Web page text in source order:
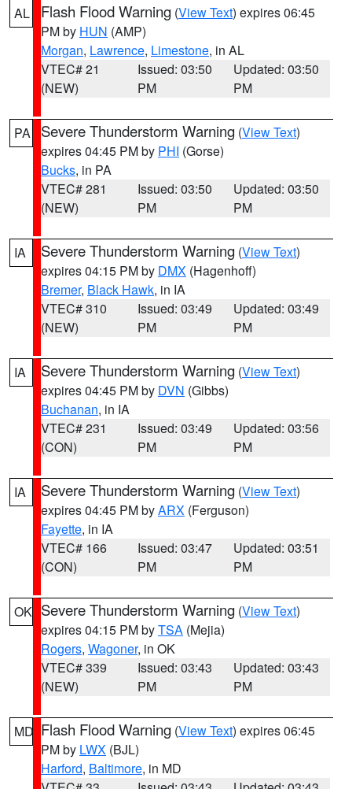
AL Flash Flood Warning (View Text) expires 06:45
PM by HUN (AMP)
Morgan, Lawrence, Limestone, in AL
VTEC# 21
(NEW)
Issued: 03:50
PM
Updated: 03:50
PM
PA Severe Thunderstorm Warning (View Text)
expires 04:45 PM by PHI (Gorse)
Bucks, in PA
VTEC# 281
(NEW)
Issued: 03:50
PM
Updated: 03:50
PM
IA Severe Thunderstorm Warning (View Text)
expires 04:15 PM by DMX (Hagenhoff)
Bremer, Black Hawk, in IA
VTEC# 310
(NEW)
Issued: 03:49
PM
Updated: 03:49
PM
IA Severe Thunderstorm Warning (View Text)
expires 04:45 PM by DVN (Gibbs)
Buchanan, in IA
VTEC# 231
(CON)
Issued: 03:49
PM
Updated: 03:56
PM
IA Severe Thunderstorm Warning (View Text)
expires 04:45 PM byARX (Ferguson)
Fayette, in IA
VTEC# 166
(CON)
Issued: 03:47
PM
Updated: 03:51
PM
OK Severe Thunderstorm Warning (View Text)
expires 04:15 PM byTSA (Mejia)
Rogers, Wagoner, in OK
VTEC# 339
(NEW)
Issued: 03:43
PM
Updated: 03:43
PM
MD Flash Flood Warning (View Text) expires 06:45
PM by LWX (BJL)
Harford, Baltimore, in MD